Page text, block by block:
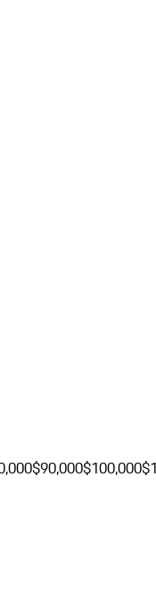
$90,000$100,000